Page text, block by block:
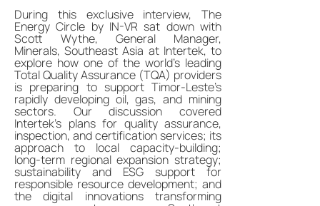
During this exclusive interview, The
Energy Circle by IN-VR sat down with
Scott Wythe, General Manager,
Minerals, Southeast Asia at Intertek, to
explore how one of the world’s leading
Total Quality Assurance (TQA) providers
is preparing to support Timor-Leste’s
rapidly developing oil, gas, and mining
sectors. Our discussion covered
Intertek’s plans for quality assurance,
inspection, and certification services; its
approach to local capacity-building;
long-term regional expansion strategy;
sustainability and ESG support for
responsible resource development; and
the digital innovations transforming